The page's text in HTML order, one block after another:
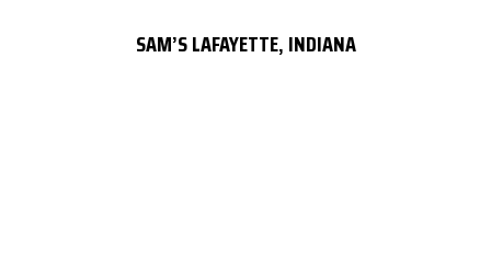
SAM’S LAFAYETTE, INDIANA